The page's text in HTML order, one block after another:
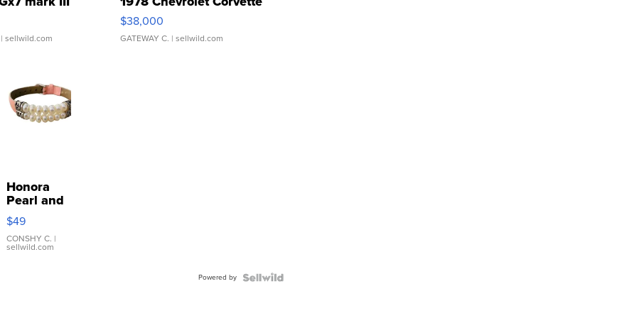
sellwild.com
$38,000
GATEWAY C. | sellwild.com
Honora
Pearl and
Pink
Leather
Bracelet
Adjustable
$49
CONSHY C. |
sellwild.com
Powered by